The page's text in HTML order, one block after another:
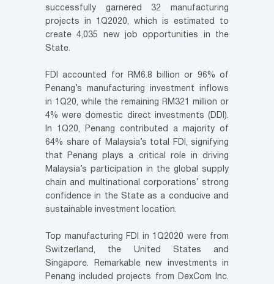
successfully garnered 32 manufacturing
projects in 1Q2020, which is estimated to
create 4,035 new job opportunities in the
State.
FDI accounted for RM6.8 billion or 96% of
Penang’s manufacturing investment inflows
in 1Q20, while the remaining RM321 million or
4% were domestic direct investments (DDI).
In 1Q20, Penang contributed a majority of
64% share of Malaysia’s total FDI, signifying
that Penang plays a critical role in driving
Malaysia’s participation in the global supply
chain and multinational corporations’ strong
confidence in the State as a conducive and
sustainable investment location.
Top manufacturing FDI in 1Q2020 were from
Switzerland, the United States and
Singapore. Remarkable new investments in
Penang included projects from DexCom Inc.